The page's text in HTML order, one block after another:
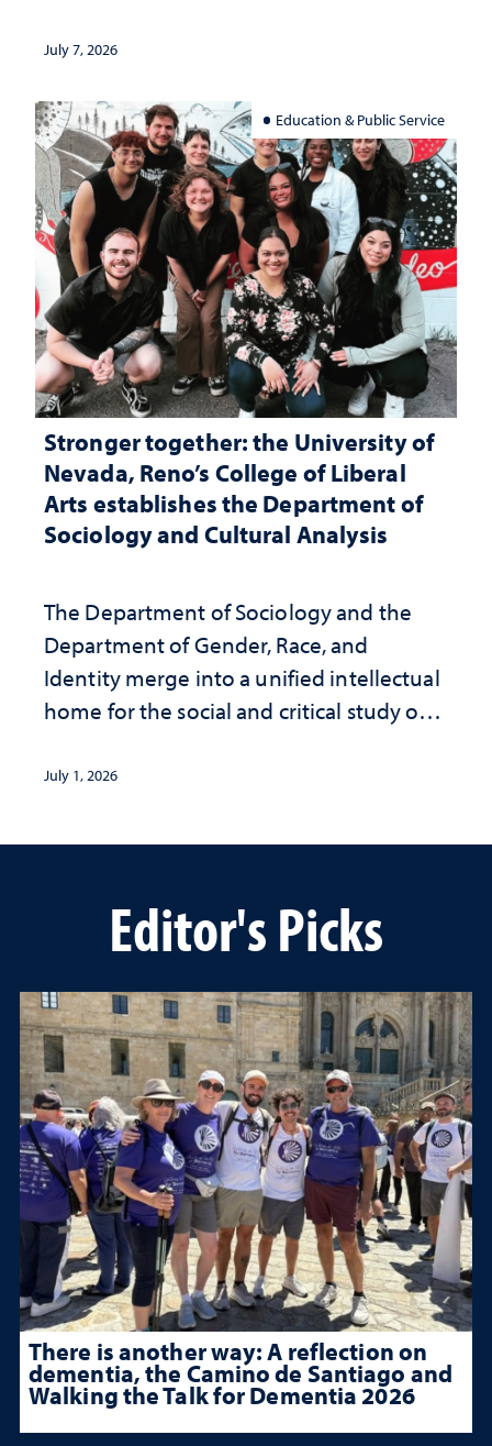
July 7, 2026
Education & Public Service
Stronger together: the University of
Nevada, Reno’s College of Liberal
Arts establishes the Department of
Sociology and Cultural Analysis
The Department of Sociology and the
Department of Gender, Race, and
Identity merge into a unified intellectual
home for the social and critical study of
July 1, 2026
Editor's Picks
There is another way: A reflection on
dementia, the Camino de Santiago and
Walking the Talk for Dementia 2026